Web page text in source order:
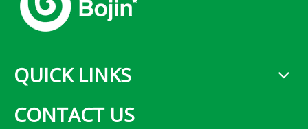
QUICK LINKS
CONTACT US